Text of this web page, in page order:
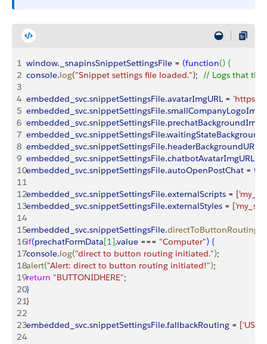
1 window. _snapinsSnippetSettingsFile = (function() {
2 console.log("Snippet settings file loaded.")
// Logs that the
3
4 embedded_svc.snippetSettingsFile.avatarImgURL = 'https://
5 embedded_svc.snippetSettingsFile.
6 embedded_svc.snippetSettingsFile.
7 embedded_svc.snippetSettingsFile.
8 embedded_svc.snippetSettingsFile.headerBackgroundURL
9 embedded_svc.snippetSettingsFile.chatbotAvatarImgURL
10embedded_svc.snippetSettingsFile.autoOpenPostChat =
11
12embedded_svc.snippetSettingsFile.externalScripts = [
13embedded_svc.snippetSettingsFile.externalStyles = [
14
15embedded_svc.snippetSettingsFile.directToButtonRouting
16if(prechatFormData[1].value === "Computer") {
17console.log("direct to button routing initiated.");
18alert("Alert: direct to button routing initiated!");
19return "BUTTONIDHERE";
20}
21}
22
23embedded_svc.snippetSettingsFile.fallbackRouting = [
24